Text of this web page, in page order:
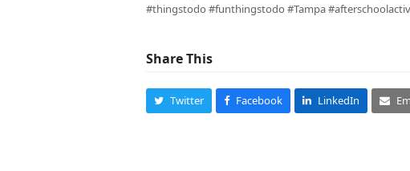
#thingstodo #funthingstodo #Tampa
Share This
Twitter Facebook LinkedIn